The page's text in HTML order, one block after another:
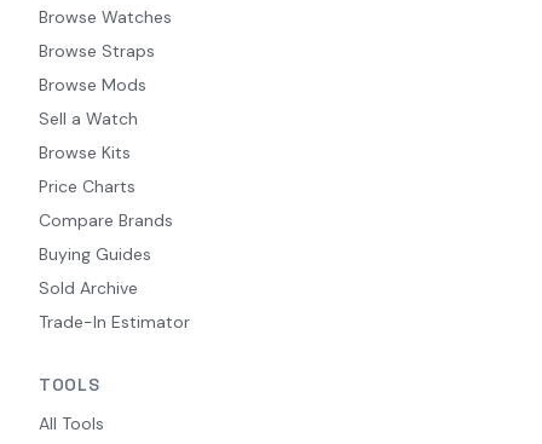
Browse Watches
Browse Straps
Browse Mods
Sell a Watch
Browse Kits
Price Charts
Compare Brands
Buying Guides
Sold Archive
Trade-In Estimator
TOOLS
All Tools